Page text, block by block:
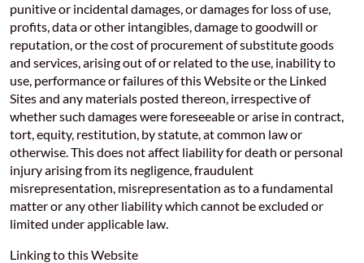
punitive or incidental damages, or damages for loss of use,
profits, data or other intangibles, damage to goodwill or
reputation, or the cost of procurement of substitute goods
and services, arising out of or related to the use, inability to
use, performance or failures of this Website or the Linked
Sites and any materials posted thereon, irrespective of
whether such damages were foreseeable or arise in contract,
tort, equity, restitution, by statute, at common law or
otherwise. This does not affect liability for death or personal
injury arising from its negligence, fraudulent
misrepresentation, misrepresentation as to a fundamental
matter or any other liability which cannot be excluded or
limited under applicable law.
Linking to this Website